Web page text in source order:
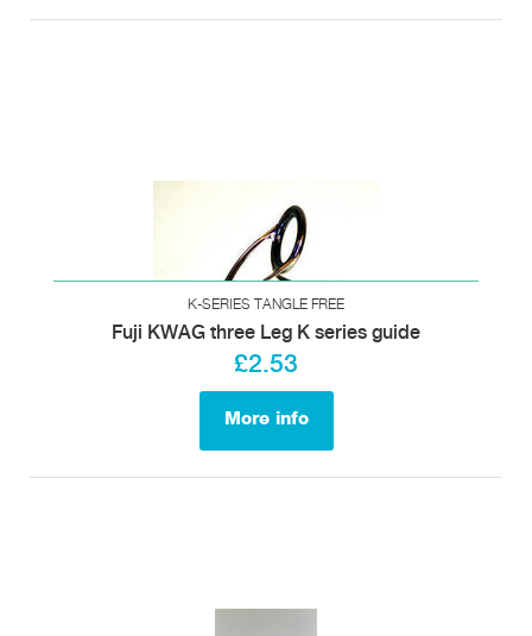
K-SERIES TANGLE FREE
Fuji KWAG three Leg K series guide
£2.53
More info